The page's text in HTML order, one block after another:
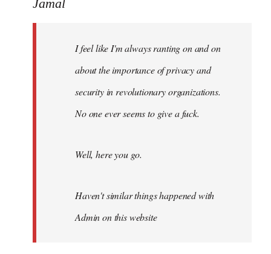
libcom.org
Jamal
I feel like I'm always ranting on and on
about the importance of privacy and
security in revolutionary organizations.
No one ever seems to give a fuck.
Well, here you go.
Haven't similar things happened with
Admin on this website